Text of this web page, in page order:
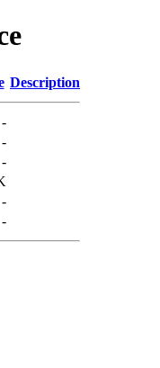
Description
-
-
-
-
-